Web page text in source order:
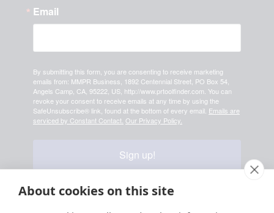
Email
By submitting this form, you are consenting to receive marketing
emails from: MMPR Business, 1892 Centennial Street, PO Box 54,
Angels Camp, CA, 95222, US, http://www.prtoolfinder.com. You can
revoke your consent to receive emails at any time by using the
SafeUnsubscribe® link, found at the bottom of every email. Emails are
serviced by Constant Contact. Our Privacy Policy.
Sign up!
About cookies on this site